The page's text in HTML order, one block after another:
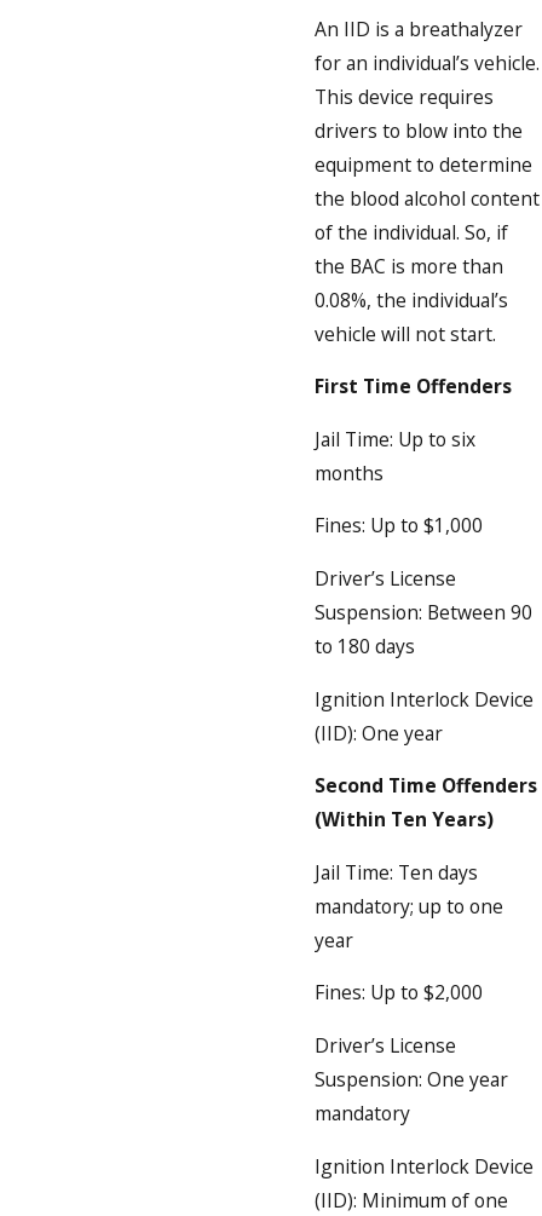
An IID is a breathalyzer
for an individual’s vehicle.
This device requires
drivers to blow into the
equipment to determine
the blood alcohol content
of the individual. So, if
the BAC is more than
0.08%, the individual’s
vehicle will not start.
First Time Offenders
Jail Time: Up to six
months
Fines: Up to $1,000
Driver’s License
Suspension: Between 90
to 180 days
Ignition Interlock Device
(IID): One year
Second Time Offenders
(Within Ten Years)
Jail Time: Ten days
mandatory; up to one
year
Fines: Up to $2,000
Driver’s License
Suspension: One year
mandatory
Ignition Interlock Device
(IID): Minimum of one